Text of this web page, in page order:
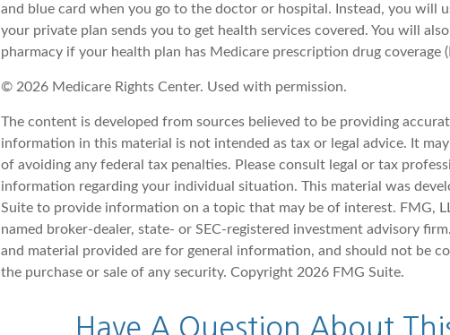
and blue card when you go to the doctor or hospital. Instead, you will
your private plan sends you to get health services covered. You will
pharmacy if your health plan has Medicare prescription drug coverage
© 2026 Medicare Rights Center. Used with permission.
The content is developed from sources believed to be providing
information in this material is not intended as tax or legal advice. It
of avoiding any federal tax penalties. Please consult legal or tax
information regarding your individual situation. This material was
Suite to provide information on a topic that may be of interest. FMG,
named broker-dealer, state- or SEC-registered investment advisory
and material provided are for general information, and should not be
the purchase or sale of any security. Copyright 2026 FMG Suite.
Have A Question About